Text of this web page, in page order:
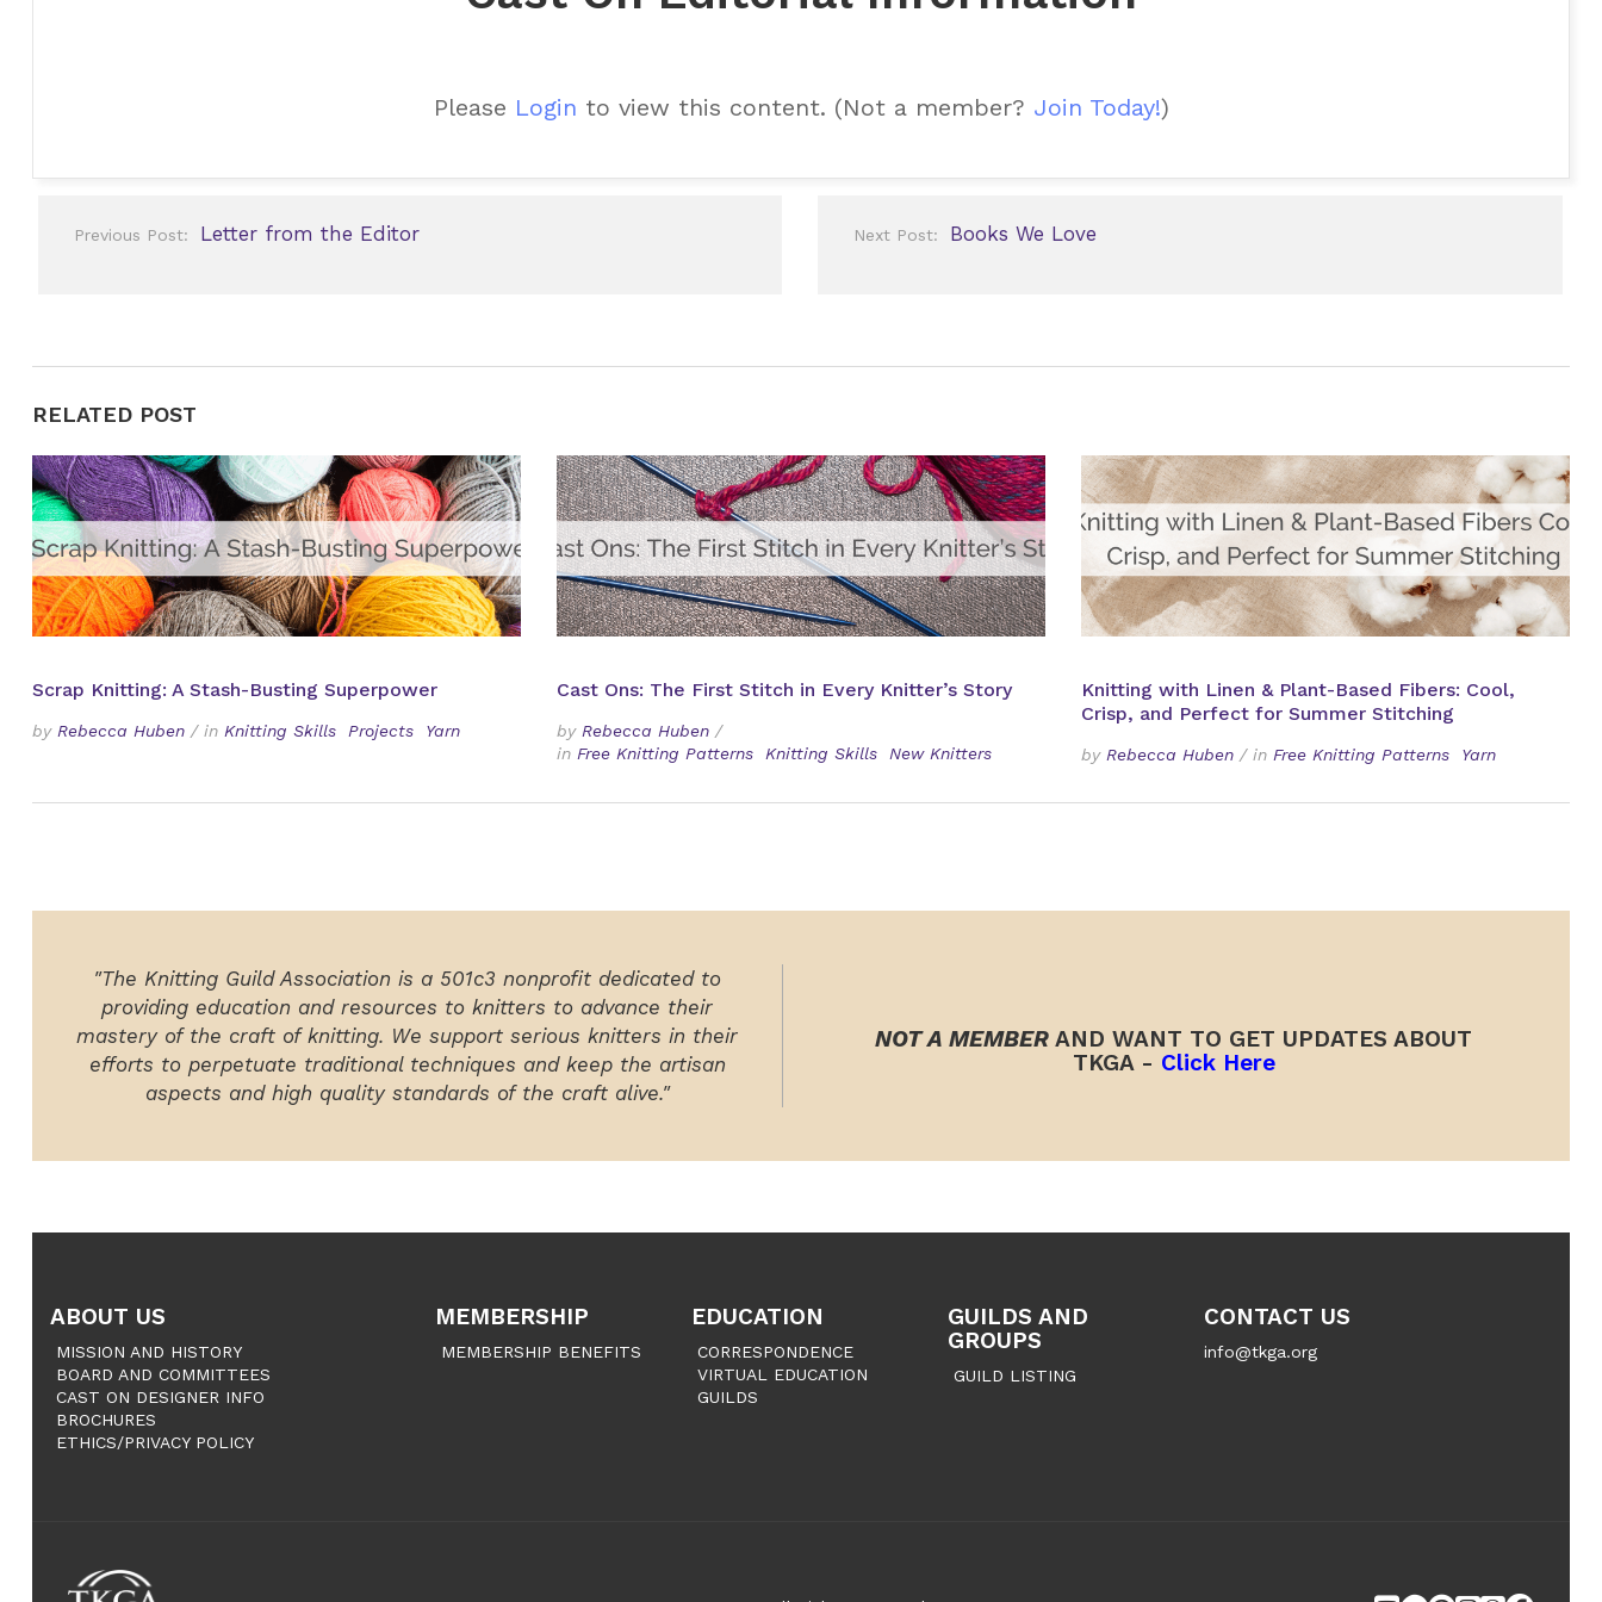
Please Login to view this content. (Not a member? Join Today!)
navigation
Previous Post: Letter from the Editor Next Post: Books We Love
RELATED POST
Scrap Knitting: A Stash-Busting Superpower
by Rebecca Huben / in Knitting Skills Projects Yarn
Cast Ons: The First Stitch in Every Knitter’s Story
by Rebecca Huben /
in Free Knitting Patterns Knitting Skills New Knitters
Knitting with Linen & Plant-Based Fibers: Cool,
Crisp, and Perfect for Summer Stitching
by Rebecca Huben / in Free Knitting Patterns Yarn
"The Knitting Guild Association is a 501c3 nonprofit dedicated to
providing education and resources to knitters to advance their
mastery of the craft of knitting. We support serious knitters in their
efforts to perpetuate traditional techniques and keep the artisan
aspects and high quality standards of the craft alive."
NOT A MEMBER AND WANT TO GET UPDATES ABOUT
TKGA - Click Here
ABOUT US
MISSION AND HISTORY
BOARD AND COMMITTEES
CAST ON DESIGNER INFO
BROCHURES
ETHICS/PRIVACY POLICY
MEMBERSHIP
MEMBERSHIP BENEFITS
EDUCATION
CORRESPONDENCE
VIRTUAL EDUCATION
GUILDS
GUILDS AND
GROUPS
GUILD LISTING
CONTACT US
info@tkga.org